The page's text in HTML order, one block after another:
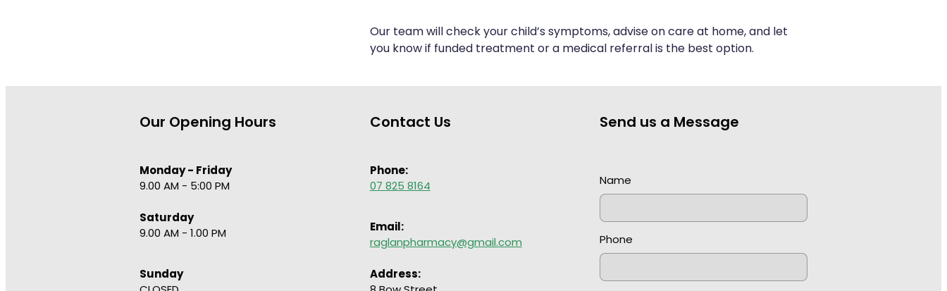
Our team will check your child’s symptoms, advise on care at home, and let
you know if funded treatment or a medical referral is the best option.
Our Opening Hours
Monday - Friday
9.00 AM - 5:00 PM
Saturday
9.00 AM - 1.00 PM
Sunday
Contact Us
Phone:
07 825 8164
Email:
raglanpharmacy@gmail.com
Address:
Send us a Message
Name
Phone